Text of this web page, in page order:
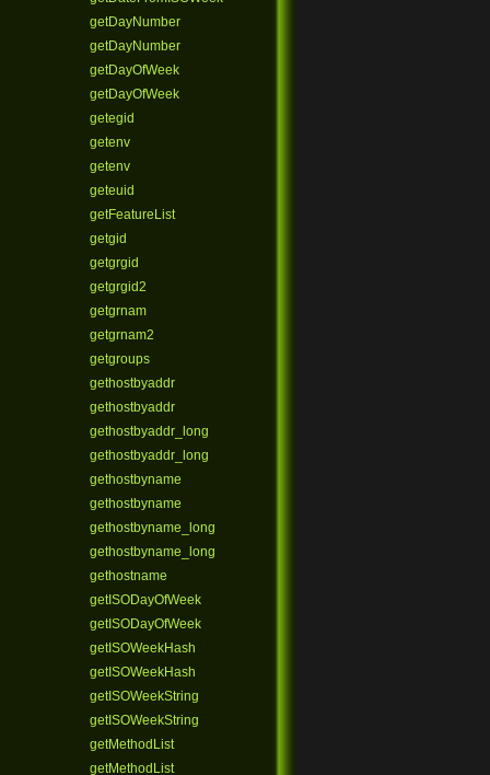
getDayNumber
getDayNumber
getDayOfWeek
getDayOfWeek
getegid
getenv
getenv
geteuid
getFeatureList
getgid
getgrgid
getgrgid2
getgrnam
getgrnam2
getgroups
gethostbyaddr
gethostbyaddr
gethostbyaddr_long
gethostbyaddr_long
gethostbyname
gethostbyname
gethostbyname_long
gethostbyname_long
gethostname
getISODayOfWeek
getISODayOfWeek
getISOWeekHash
getISOWeekHash
getISOWeekString
getISOWeekString
getMethodList
getMethodList